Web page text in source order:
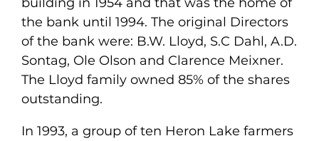
the bank until 1994. The original Directors
of the bank were: B.W. Lloyd, S.C Dahl, A.D.
Sontag, Ole Olson and Clarence Meixner.
The Lloyd family owned 85% of the shares
outstanding.
In 1993, a group of ten Heron Lake farmers